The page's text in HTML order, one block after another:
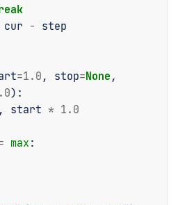
cur - step
=1.0 , stop=None ,
):
, start * 1.0
max :